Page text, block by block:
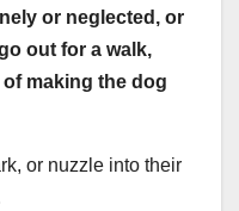
or neglected, or
out for a walk,
making the dog
or nuzzle into their